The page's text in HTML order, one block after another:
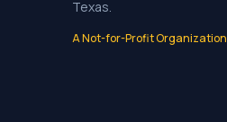
Texas.
A Not-for-Profit Organization